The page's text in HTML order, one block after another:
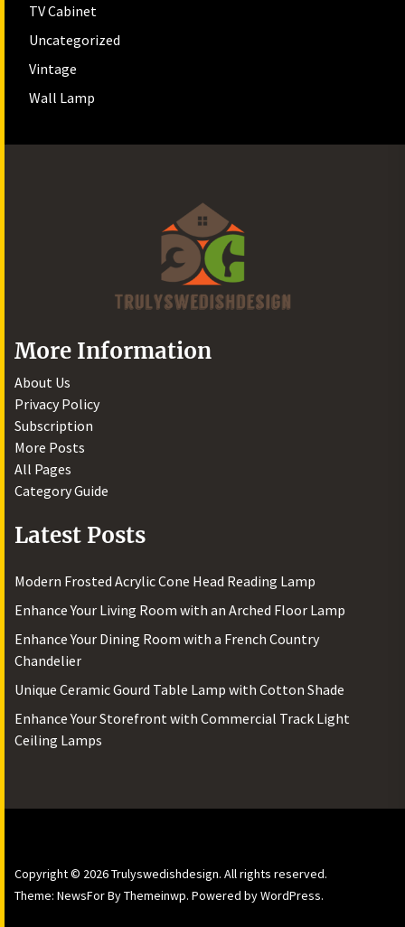
TV Cabinet
Uncategorized
Vintage
Wall Lamp
More Information
About Us
Privacy Policy
Subscription
More Posts
All Pages
Category Guide
Latest Posts
Modern Frosted Acrylic Cone Head Reading Lamp
Enhance Your Living Room with an Arched Floor Lamp
Enhance Your Dining Room with a French Country
Chandelier
Unique Ceramic Gourd Table Lamp with Cotton Shade
Enhance Your Storefront with Commercial Track Light
Ceiling Lamps
Copyright © 2026Trulyswedishdesign. All rights reserved.
Theme: NewsFor ByThemeinwp. Powered byWordPress.